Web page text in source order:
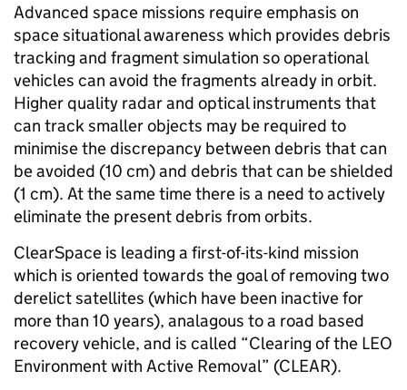
Advanced space missions require emphasis on
space situational awareness which provides debris
tracking and fragment simulation so operational
vehicles can avoid the fragments already in orbit.
Higher quality radar and optical instruments that
can track smaller objects may be required to
minimise the discrepancy between debris that can
be avoided (10 cm) and debris that can be shielded
(1 cm). At the same time there is a need to actively
eliminate the present debris from orbits.
ClearSpace is leading a first-of-its-kind mission
which is oriented towards the goal of removing two
derelict satellites (which have been inactive for
more than 10 years), analagous to a road based
recovery vehicle, and is called “Clearing of the LEO
Environment with Active Removal” (CLEAR).